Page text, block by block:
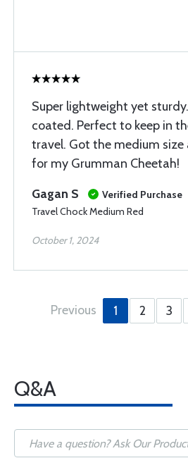
Super lightweight yet
coated. Perfect to keep in
travel. Got the medium
for my Grumman Cheetah!
Gagan S
Verified Purchase
Travel Chock Medium Red
October 1, 2024
Previous 1 2 3
Q&A